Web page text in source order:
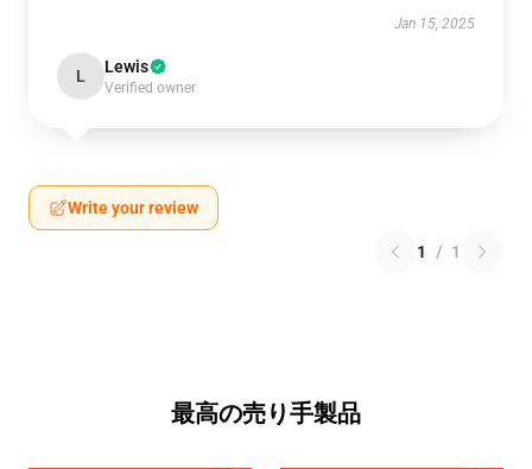
Jan 15, 2025
L Lewis
Verified owner
Write your review
1 / 1
最高の売り手製品